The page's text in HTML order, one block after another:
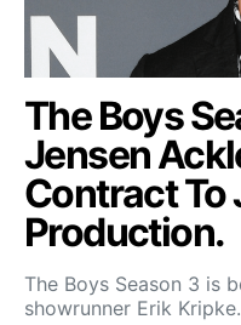
The Boys
Jensen
Contract To
Production.
The Boys Season 3 is
showrunner Erik